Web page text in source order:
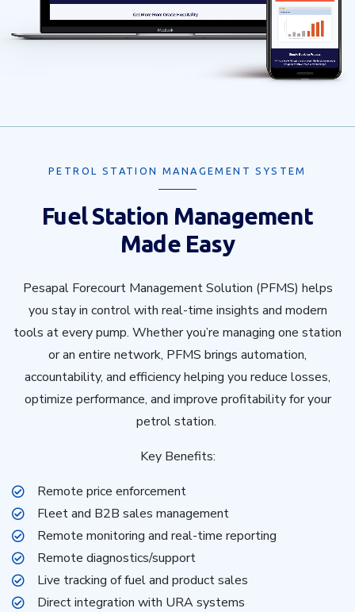
PETROL STATION MANAGEMENT SYSTEM
Fuel Station Management
Made Easy
Pesapal Forecourt Management Solution (PFMS) helps
you stay in control with real-time insights and modern
tools at every pump. Whether you’re managing one station
or an entire network, PFMS brings automation,
accountability, and efficiency helping you reduce losses,
optimize performance, and improve profitability for your
petrol station.
Key Benefits:
Remote price enforcement
Fleet and B2B sales management
Remote monitoring and real-time reporting
Remote diagnostics/support
Live tracking of fuel and product sales
Direct integration with URA systems